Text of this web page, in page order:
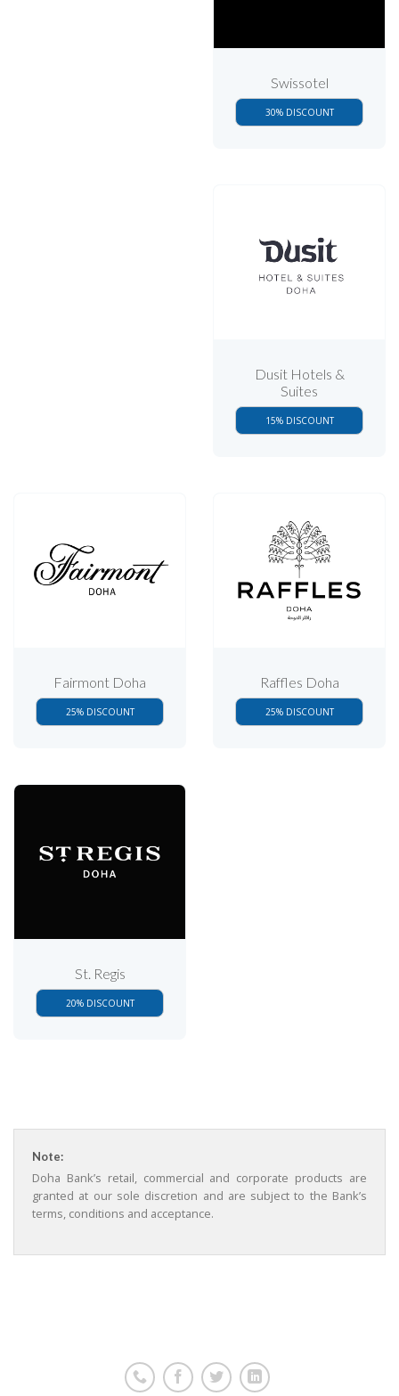
Swissotel
30% DISCOUNT
Dusit Hotels &
Suites
15% DISCOUNT
Fairmont Doha
25% DISCOUNT
Raffles Doha
25% DISCOUNT
St. Regis
20% DISCOUNT
Note:
Doha Bank’s retail, commercial and corporate products are
granted at our sole discretion and are subject to the Bank’s
terms, conditions and acceptance.